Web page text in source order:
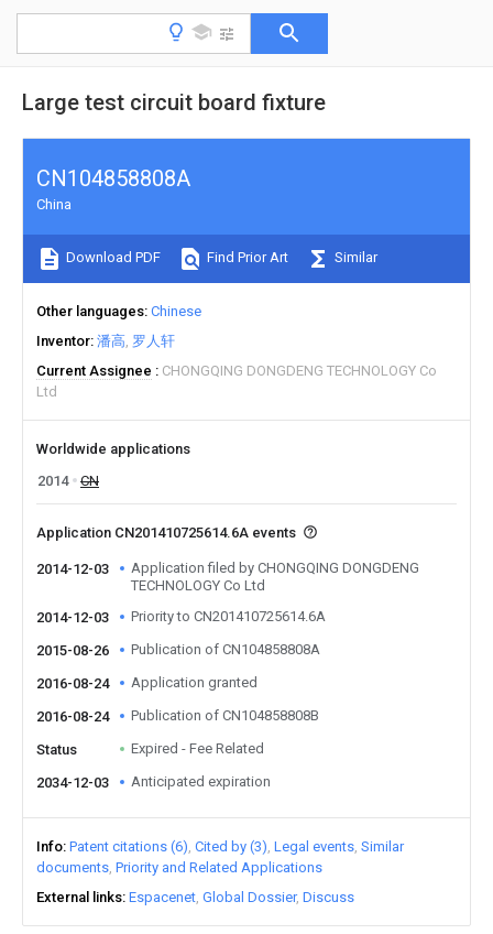
Large test circuit board fixture
CN104858808A
China
Download PDF Find Prior Art Similar
Other languages Chinese
Inventor 潘高 罗人轩
Current Assignee
CHONGQING DONGDENG TECHNOLOGY Co
Ltd
Worldwide applications
2014
CN
Application CN201410725614.6A events
2014-12-03
Application filed by CHONGQING DONGDENG
TECHNOLOGY Co Ltd
2014-12-03
Priority to CN201410725614.6A
2015-08-26 Publication of CN104858808A
2016-08-24 Application granted
2016-08-24 Publication of CN104858808B
Status Expired - Fee Related
2034-12-03 Anticipated expiration
Info Patent citations (6) Cited by (3) Legal events Similar
documents Priority and Related Applications
External links Espacenet Global Dossier Discuss